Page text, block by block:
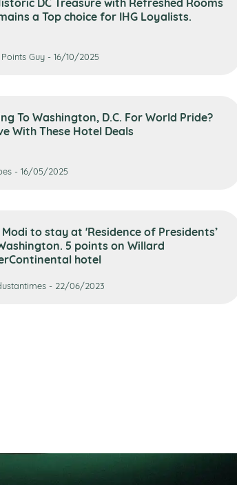
a Top choice for IHG Loyalists.
Guy - 16/10/2025
To Washington, D.C. For World Pride?
With These Hotel Deals
- 16/05/2025
Modi to stay at 'Residence of Presidents’
5 points on Willard
hotel
- 22/06/2023